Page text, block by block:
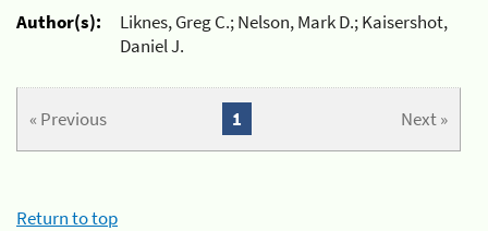
Author(s):
Liknes, Greg C.; Nelson, Mark D.; Kaisershot,
Daniel J.
« Previous Next »
1
Return to top